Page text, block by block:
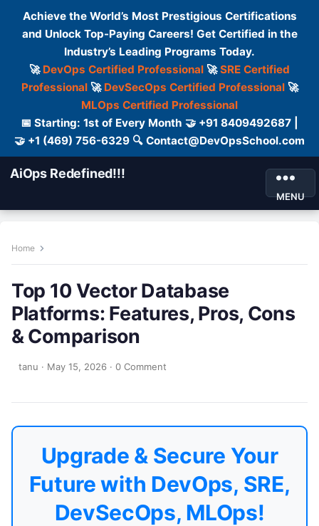
Achieve the World’s Most Prestigious Certifications
and Unlock Top-Paying Careers! Get Certified in the
Industry’s Leading Programs Today.
🚀 DevOps Certified Professional 🚀SRE Certified
Professional🚀 DevSecOps Certified Professional🚀
MLOps Certified Professional
📅 Starting: 1st of Every Month 🤝 +91 8409492687 |
🤝 +1 (469) 756-6329 🔍 Contact@DevOpsSchool.com
AiOps Redefined!!!
MENU
Home
Top 10 Vector Database
Platforms: Features, Pros, Cons
& Comparison
tanu · May 15, 2026 · 0 Comment
Upgrade & Secure Your
Future with DevOps, SRE,
DevSecOps, MLOps!